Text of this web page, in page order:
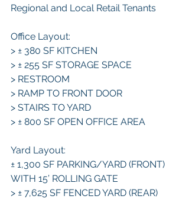
Regional and Local Retail Tenants
Office Layout:
> ± 380 SF KITCHEN
> ± 255 SF STORAGE SPACE
> RESTROOM
> RAMP TO FRONT DOOR
> STAIRS TO YARD
> ± 800 SF OPEN OFFICE AREA
Yard Layout:
± 1,300 SF PARKING/YARD (FRONT)
WITH 15’ ROLLING GATE
> ± 7,625 SF FENCED YARD (REAR)